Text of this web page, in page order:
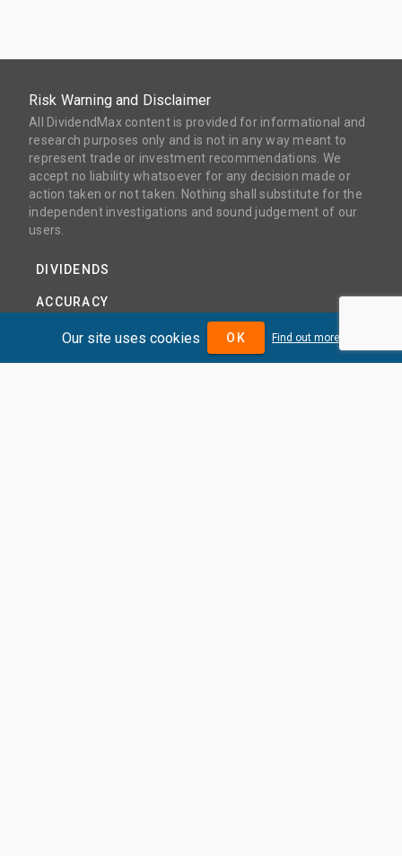
Risk Warning and Disclaimer
All DividendMax content is provided for informational and
research purposes only and is not in any way meant to
represent trade or investment recommendations. We
accept no liability whatsoever for any decision made or
action taken or not taken. Nothing shall substitute for the
independent investigations and sound judgement of our
users.
DIVIDENDS
ACCURACY
COVERAGE
PRODUCTS
Our site uses cookies OK Find out more